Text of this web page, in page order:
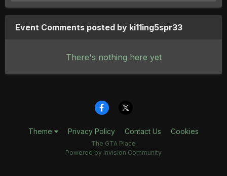
Event Comments posted by ki11ing5spr33
There's nothing here yet
Theme Privacy Policy Contact Us Cookies
The GTA Place
Powered by Invision Community